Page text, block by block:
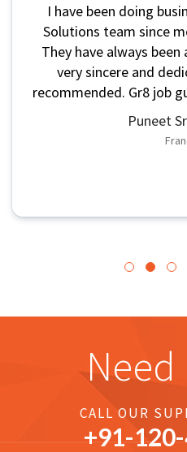
I have been doing
Solutions team since
They have always
very sincere and
recommended. Gr8 job
Puneet
Need
CALL OUR
+91-120